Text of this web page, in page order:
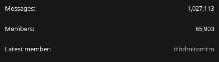
Messages 1,027,113
Members 65,903
Latest member ttbdmitomtm